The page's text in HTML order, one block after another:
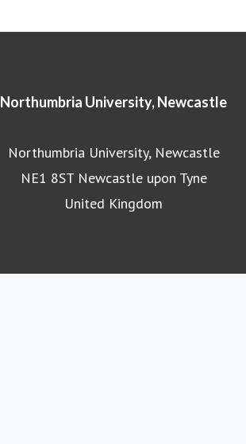
Northumbria University, Newcastle
Northumbria University, Newcastle
NE1 8ST Newcastle upon Tyne
United Kingdom